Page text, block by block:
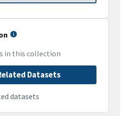
in this collection
Datasets
datasets